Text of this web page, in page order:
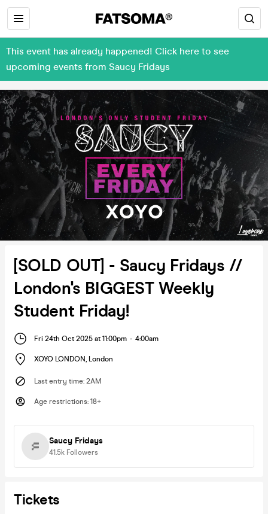
This event has already happened! Click here to see
upcoming events from Saucy Fridays
[SOLD OUT] - Saucy Fridays //
London's BIGGEST Weekly
Student Friday!
Fri 24th Oct 2025 at 11:00pm - 4:00am
XOYO LONDON, London
Last entry time: 2AM
Age restrictions: 18+
Saucy Fridays
41.5k Followers
Tickets